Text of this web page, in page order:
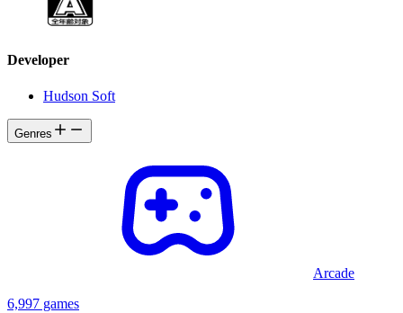
Developer
Hudson Soft
Genres
Arcade
6,997 games